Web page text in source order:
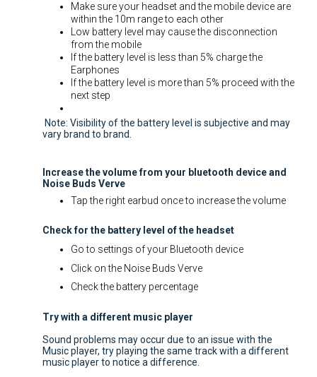
Make sure your headset and the mobile device are
within the 10m range to each other
Low battery level may cause the disconnection
from the mobile
If the battery level is less than 5% charge the
Earphones
If the battery level is more than 5% proceed with the
next step
Note: Visibility of the battery level is subjective and may
vary brand to brand.
Increase the volume from your bluetooth device and
Noise Buds Verve
Tap the right earbud once to increase the volume
Check for the battery level of the headset
Go to settings of your Bluetooth device
Click on the Noise Buds Verve
Check the battery percentage
Try with a different music player
Sound problems may occur due to an issue with the
Music player, try playing the same track with a different
music player to notice a difference.